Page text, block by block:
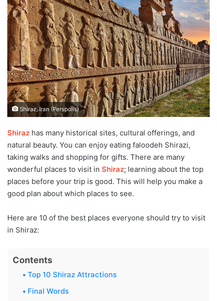
Shiraz, Iran (Perspolis)
Shiraz has many historical sites, cultural offerings, and
natural beauty. You can enjoy eating faloodeh Shirazi,
taking walks and shopping for gifts. There are many
wonderful places to visit in Shiraz; learning about the top
places before your trip is good. This will help you make a
good plan about which places to see.
Here are 10 of the best places everyone should try to visit
in Shiraz:
Contents
Top 10 Shiraz Attractions
Final Words